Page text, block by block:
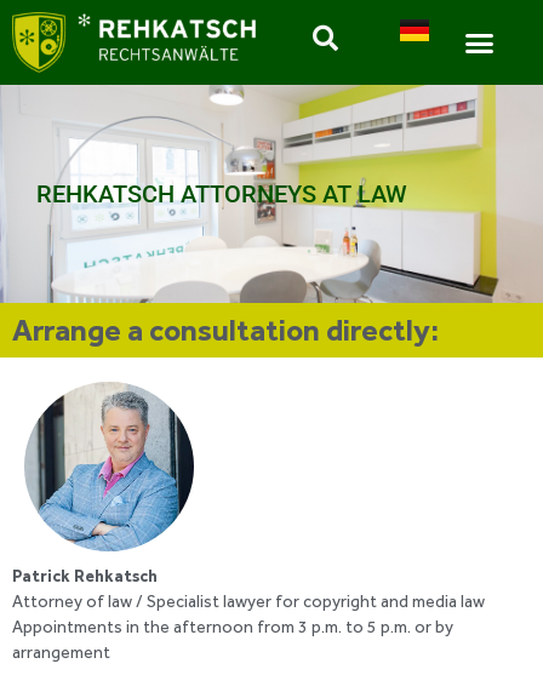
REHKATSCH ATTORNEYS AT LAW
Arrange a consultation directly:
Patrick Rehkatsch
Attorney of law / Specialist lawyer for copyright and media law
Appointments in the afternoon from 3 p.m. to 5 p.m. or by
arrangement